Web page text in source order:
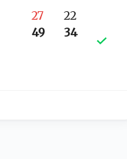
27
49
22
34